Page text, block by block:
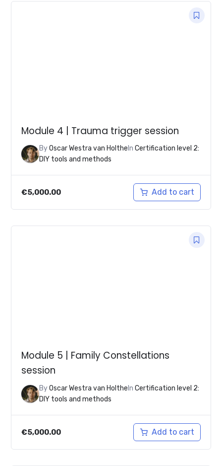
Module 4 | Trauma trigger session
ByOscar Westra van HoltheInCertification level 2:
DIY tools and methods
€5,000.00 Add to cart
Module 5 | Family Constellations
session
ByOscar Westra van Holthe InCertification level 2:
DIY tools and methods
€5,000.00 Add to cart